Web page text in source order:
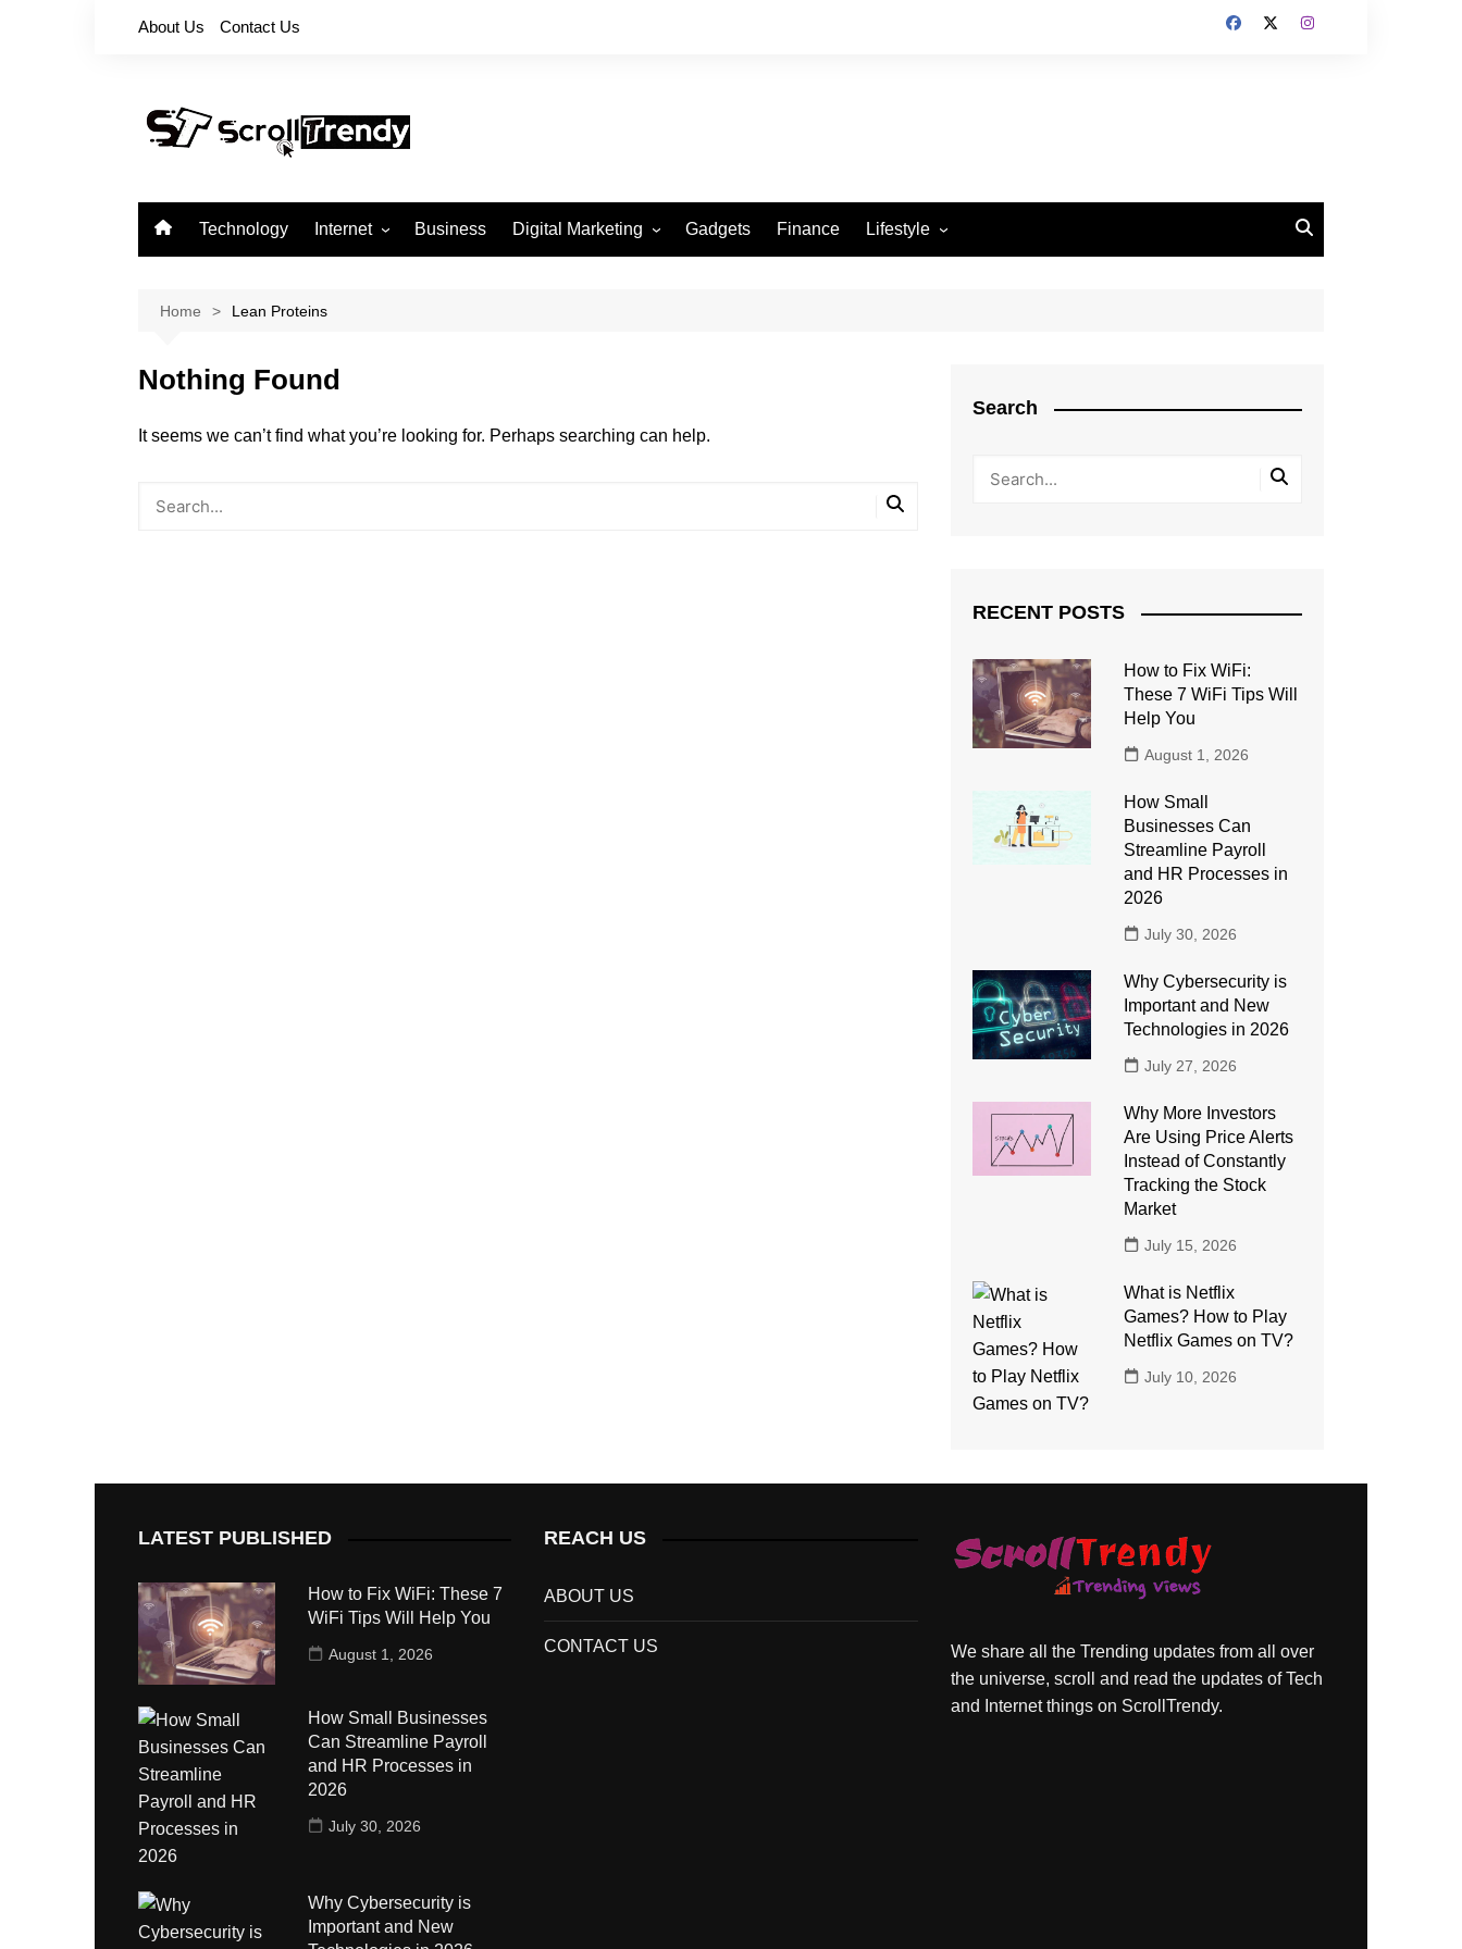
About Us Contact Us
Technology Internet
Softwares
Business Digital Marketing Gadgets Finance Lifestyle
Home Lean Proteins
Nothing Found
It seems we can’t find what you’re looking for. Perhaps searching can help.
Search
RECENT POSTS
How to Fix WiFi:
These 7 WiFi Tips Will
Help You
August 1, 2026
How Small
Businesses Can
Streamline Payroll
and HR Processes in
2026
July 30, 2026
Why Cybersecurity is
Important and New
Technologies in 2026
July 27, 2026
Why More Investors
Are Using Price Alerts
Instead of Constantly
Tracking the Stock
Market
July 15, 2026
What is Netflix
Games? How to Play
Netflix Games on TV?
July 10, 2026
LATEST PUBLISHED
How to Fix WiFi: These 7
WiFi Tips Will Help You
August 1, 2026
How Small Businesses
Can Streamline Payroll
and HR Processes in
2026
July 30, 2026
Why Cybersecurity is
Important and New
REACH US
ABOUT US
CONTACT US
We share all the Trending updates from all over
the universe, scroll and read the updates of Tech
and Internet things on ScrollTrendy.